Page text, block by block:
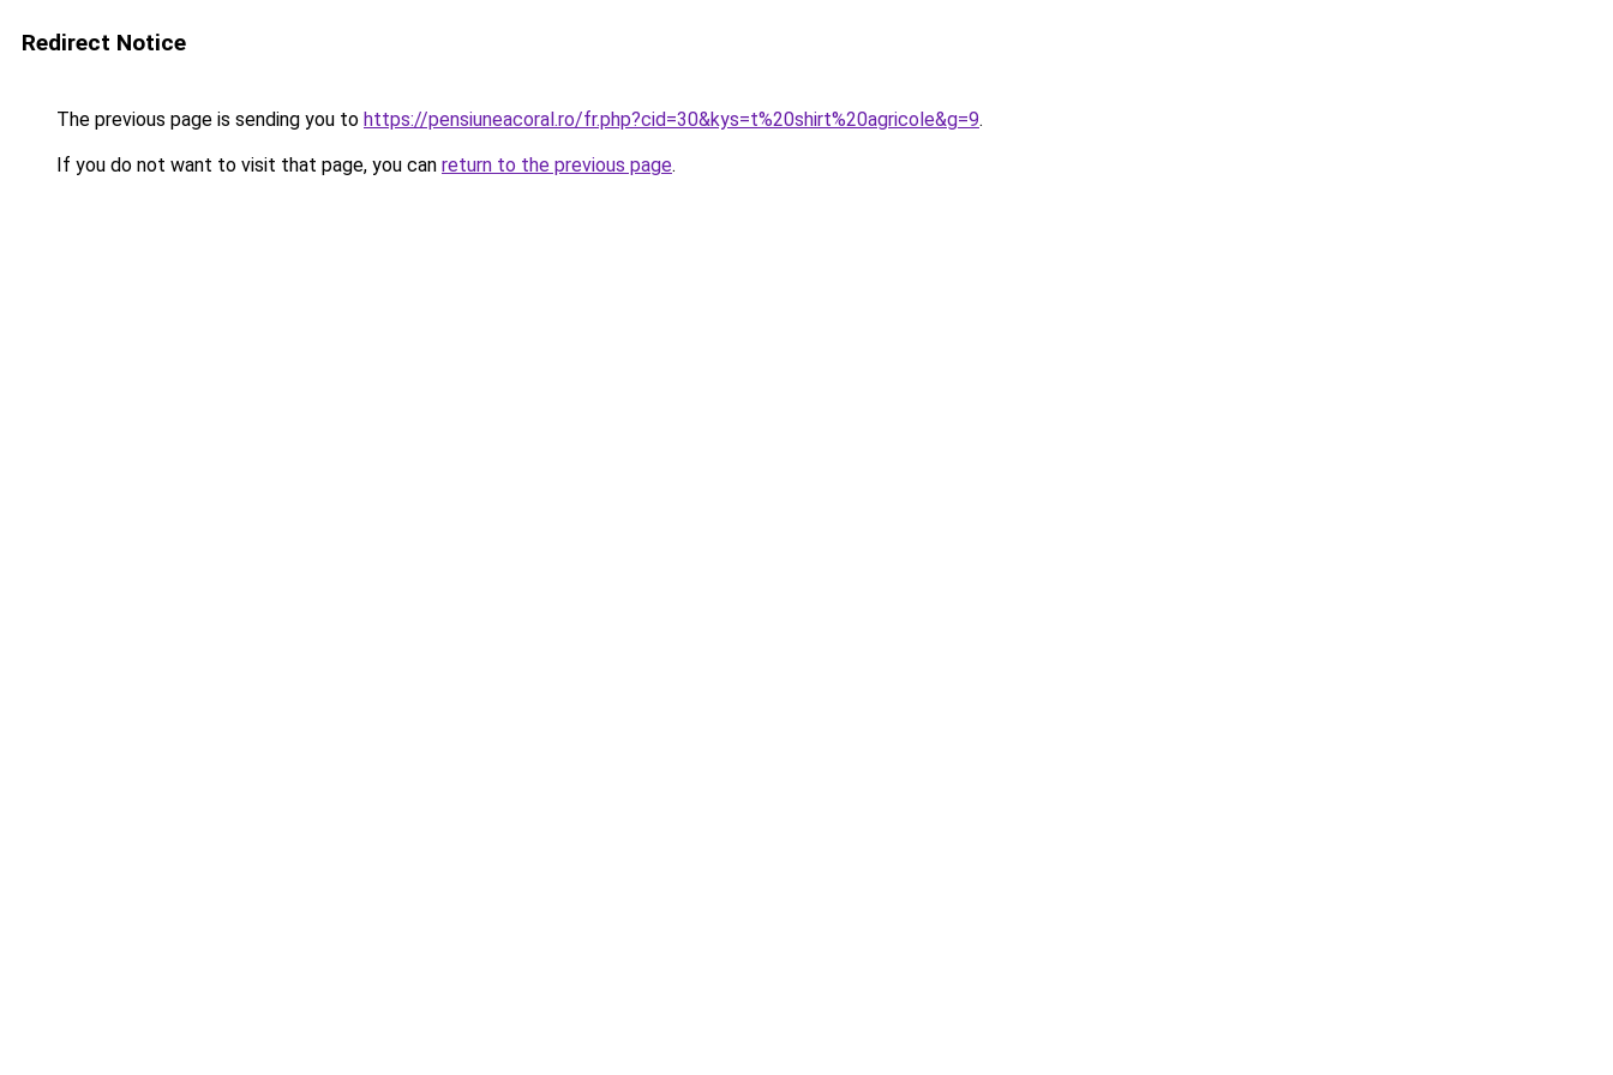
Redirect Notice
The previous page is sending you to https://pensiuneacoral.ro/fr.php?cid=30&kys=t%20shirt%20agricole&g=9.
If you do not want to visit that page, you can return to the previous page.